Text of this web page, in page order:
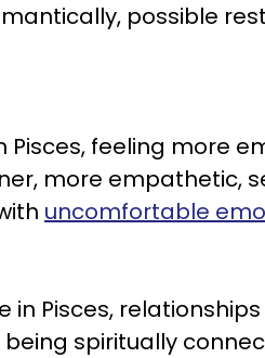
possible
Pisces, feeling more
more empathetic,
uncomfortable
in Pisces,
spiritually